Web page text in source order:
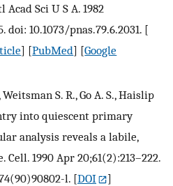
Sci U S A. 1982
doi: 10.1073/pnas.79.6.2031. [
] [PubMed] [Google
Weitsman S. R., Go A. S., Haislip
into quiescent primary
analysis reveals a labile,
1990 Apr 20;61(2):213–222.
l. [DOI
]